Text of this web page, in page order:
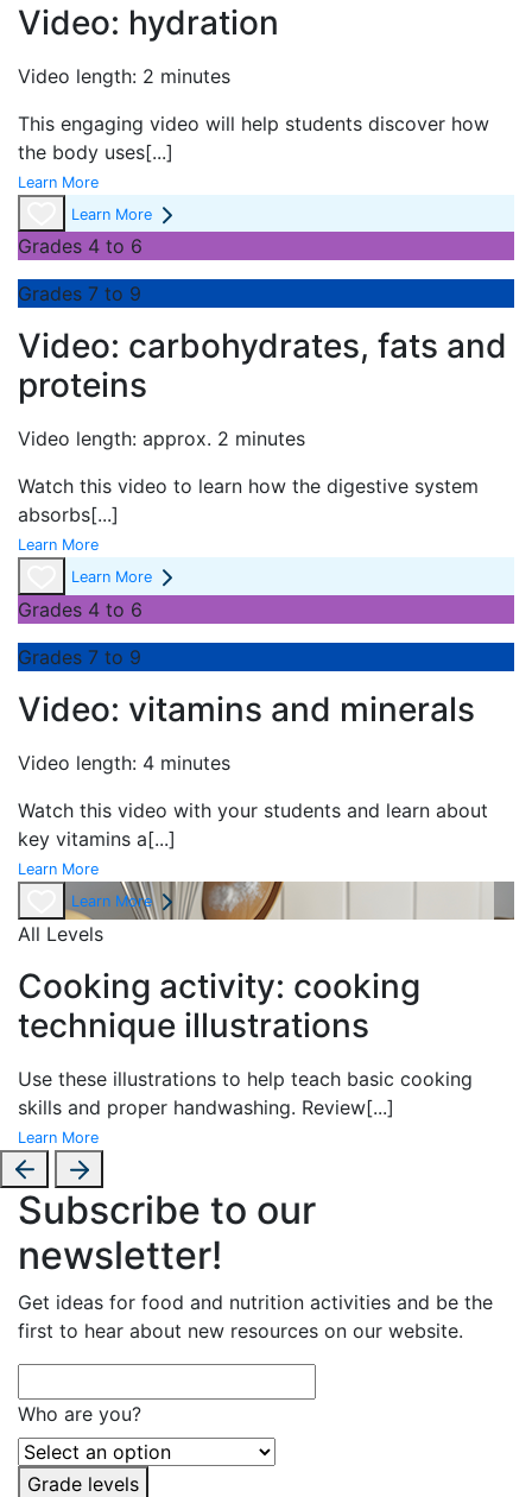
Video: hydration
Video length: 2 minutes
This engaging video will help students discover how
the body uses[...]
Learn More
Learn More
Grades 4 to 6
Grades 7 to 9
Video: carbohydrates, fats and
proteins
Video length: approx. 2 minutes
Watch this video to learn how the digestive system
absorbs[...]
Learn More
Learn More
Grades 4 to 6
Grades 7 to 9
Video: vitamins and minerals
Video length: 4 minutes
Watch this video with your students and learn about
key vitamins a[...]
Learn More
Learn More
All Levels
Cooking activity: cooking
technique illustrations
Use these illustrations to help teach basic cooking
skills and proper handwashing. Review[...]
Learn More
Subscribe to our
newsletter!
Get ideas for food and nutrition activities and be the
first to hear about new resources on our website.
Who are you?
Grade levels